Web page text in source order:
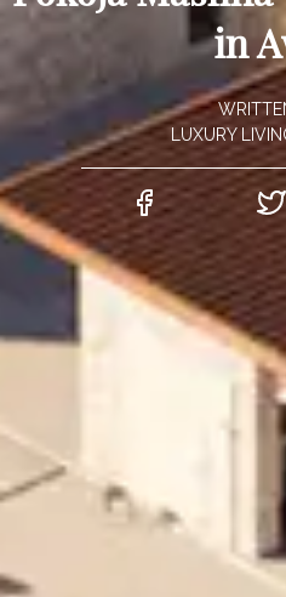
in
LUXURY